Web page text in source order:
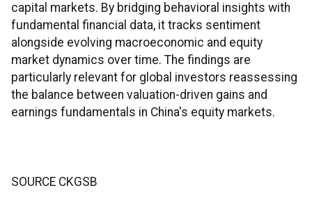
capital markets. By bridging behavioral insights with
fundamental financial data, it tracks sentiment
alongside evolving macroeconomic and equity
market dynamics over time. The findings are
particularly relevant for global investors reassessing
the balance between valuation-driven gains and
earnings fundamentals in China's equity markets.
SOURCE CKGSB